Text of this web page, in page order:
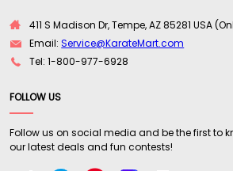
411 S Madison Dr, Tempe, AZ 85281 USA
Email:Service@KarateMart.com
Tel: 1-800-977-6928
FOLLOW US
Follow us on social media and be the first to
our latest deals and fun contests!